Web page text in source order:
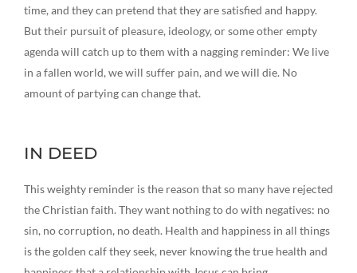
time, and they can pretend that they are satisfied and happy.
But their pursuit of pleasure, ideology, or some other empty
agenda will catch up to them with a nagging reminder: We live
in a fallen world, we will suffer pain, and we will die. No
amount of partying can change that.
IN DEED
This weighty reminder is the reason that so many have rejected
the Christian faith. They want nothing to do with negatives: no
sin, no corruption, no death. Health and happiness in all things
is the golden calf they seek, never knowing the true health and